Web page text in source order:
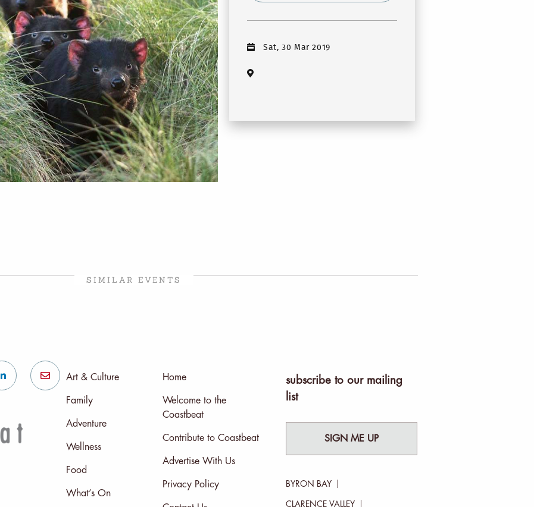
Sat, 30 Mar 2019
SIMILAR EVENTS
Art & Culture
Family
Adventure
Wellness
Food
What’s On
Home
Welcome to the
Coastbeat
Contribute to Coastbeat
Advertise With Us
Privacy Policy
subscribe to our mailing
list
SIGN ME UP
BYRON BAY
CLARENCE VALLEY